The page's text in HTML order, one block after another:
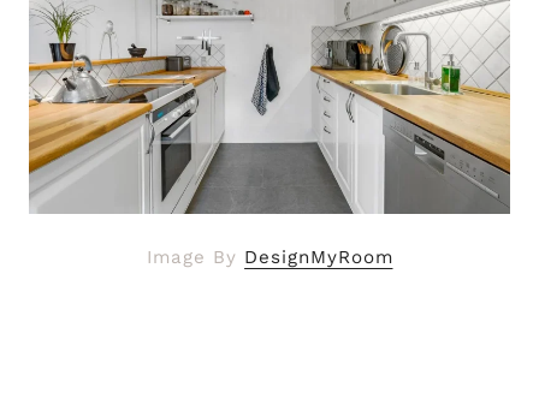
Image By DesignMyRoom